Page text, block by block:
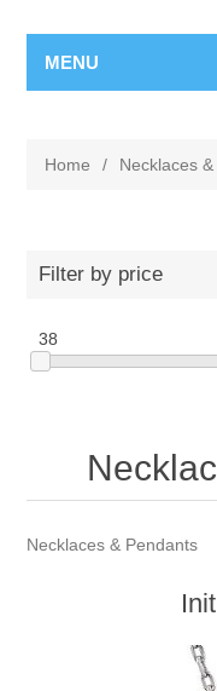
MENU
Home / Necklaces
Filter by price
38
Necklaces & Pendants